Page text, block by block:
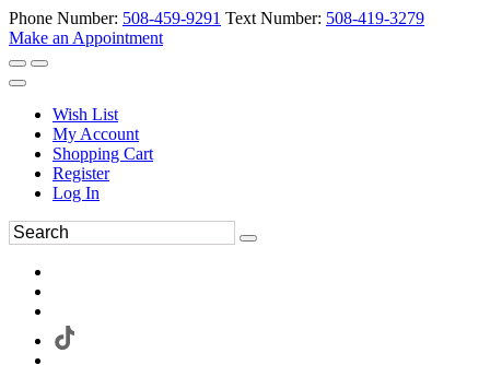
Phone Number: 508-459-9291 Text Number: 508-419-3279
Make an Appointment
Wish List
My Account
Shopping Cart
Register
Log In